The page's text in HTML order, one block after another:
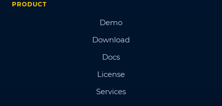
PRODUCT
Demo
Download
Docs
License
Services